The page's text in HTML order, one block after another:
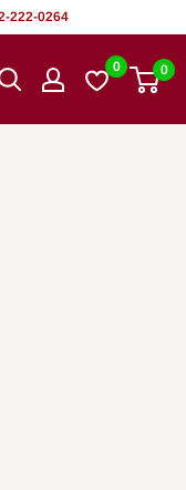
222-0264
0 0